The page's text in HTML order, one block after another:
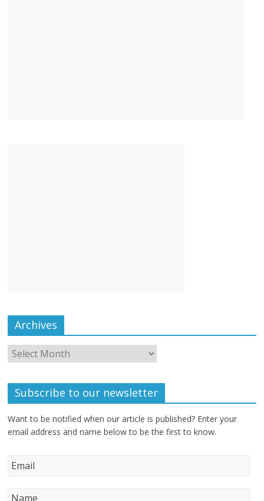
Archives
Subscribe to our newsletter
Want to be notified when our article is published? Enter your
email address and name below to be the first to know.